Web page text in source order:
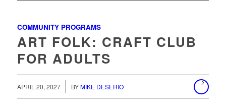
COMMUNITY PROGRAMS
ART FOLK: CRAFT CLUB
FOR ADULTS
APRIL 20, 2027 BY MIKE DESERIO